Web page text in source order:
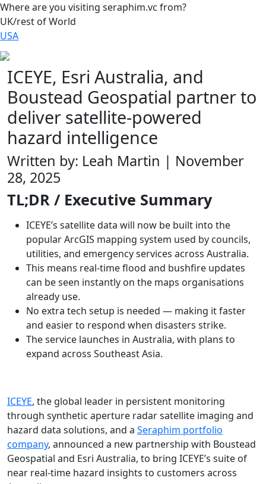
Where are you visiting seraphim.vc from?
UK/rest of World
USA
ICEYE, Esri Australia, and
Boustead Geospatial partner to
deliver satellite‑powered
hazard intelligence
Written by: Leah Martin | November
28, 2025
TL;DR / Executive Summary
ICEYE’s satellite data will now be built into the
popular ArcGIS mapping system used by councils,
utilities, and emergency services across Australia.
This means real-time flood and bushfire updates
can be seen instantly on the maps organisations
already use.
No extra tech setup is needed — making it faster
and easier to respond when disasters strike.
The service launches in Australia, with plans to
expand across Southeast Asia.
ICEYE, the global leader in persistent monitoring
through synthetic aperture radar satellite imaging and
hazard data solutions, and a Seraphim portfolio
company, announced a new partnership with Boustead
Geospatial and Esri Australia, to bring ICEYE’s suite of
near real-time hazard insights to customers across